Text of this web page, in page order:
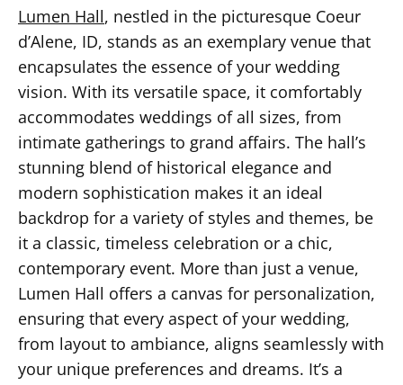
Lumen Hall, nestled in the picturesque Coeur
d’Alene, ID, stands as an exemplary venue that
encapsulates the essence of your wedding
vision. With its versatile space, it comfortably
accommodates weddings of all sizes, from
intimate gatherings to grand affairs. The hall’s
stunning blend of historical elegance and
modern sophistication makes it an ideal
backdrop for a variety of styles and themes, be
it a classic, timeless celebration or a chic,
contemporary event. More than just a venue,
Lumen Hall offers a canvas for personalization,
ensuring that every aspect of your wedding,
from layout to ambiance, aligns seamlessly with
your unique preferences and dreams. It’s a